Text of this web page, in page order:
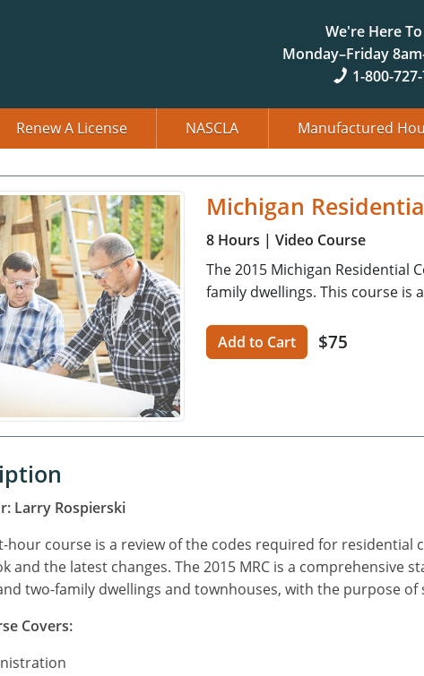
We're Here
Monday–Friday
1-800-
Renew A License NASCLA Manufactured
Michigan
8 Hours | Video Course
The 2015 Michigan Residential
family dwellings. This course
Add to Cart $75
Larry Rospierski
hour course is a review of the codes required for residential
and the latest changes. The 2015 MRC is a
two-family dwellings and townhouses, with the purpose
Covers: